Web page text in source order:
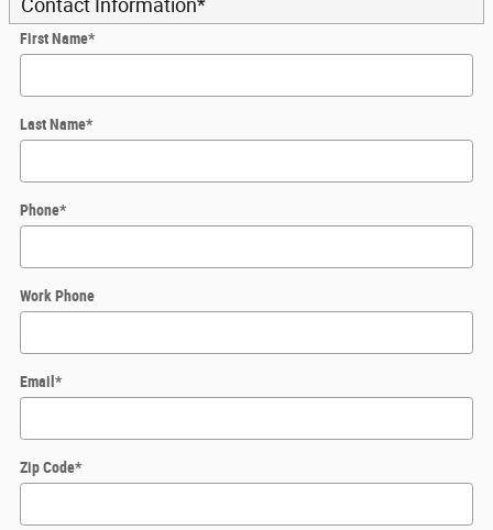
Contact Information*
First Name*
Last Name*
Phone*
Work Phone
Email *
Zip Code*